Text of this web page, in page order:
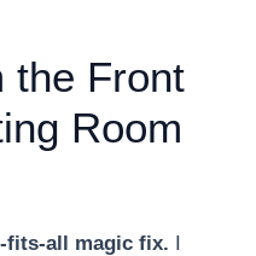
the Front
Room
fits-all magic fix. I